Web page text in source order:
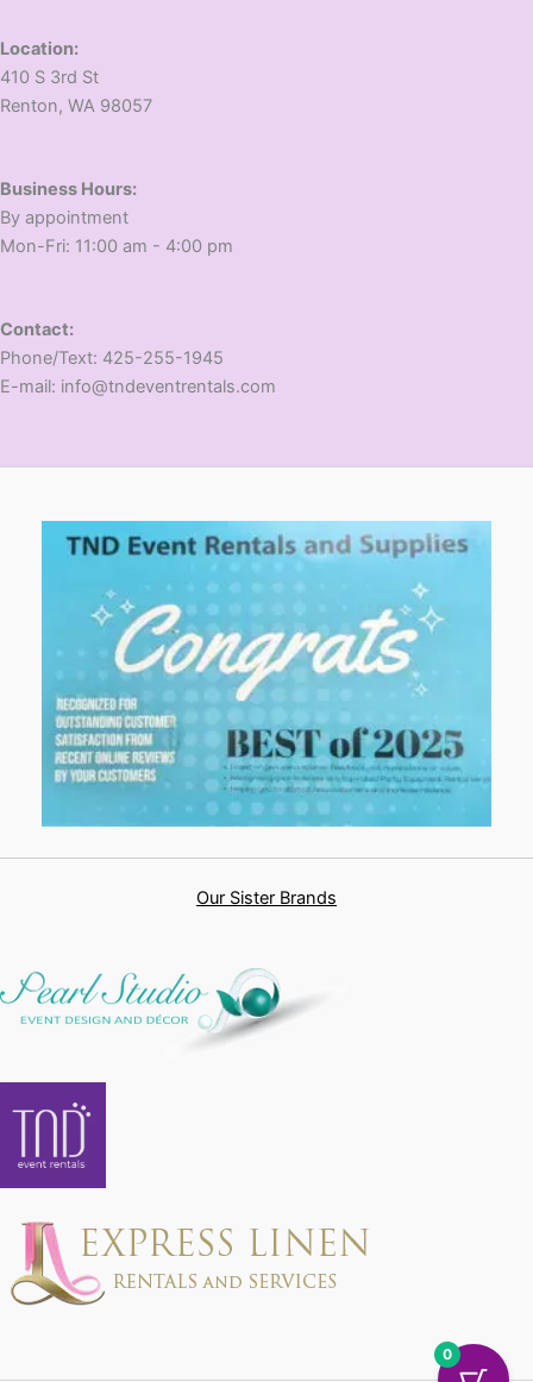
Location:
410 S 3rd St
​Renton, WA 98057
Business Hours:
​By appointment
​Mon-Fri: 11:00 am - 4:00 pm
Contact:
​Phone/Text: 425-255-1945
E-mail: info@tndeventrentals.com
Our Sister Brands
0